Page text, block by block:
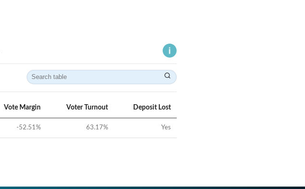
Vote Margin Voter Turnout Deposit Lost
-52.51% 63.17% Yes